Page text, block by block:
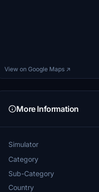
View on Google Maps ↗
More Information
Simulator
Category
Sub-Category
Country